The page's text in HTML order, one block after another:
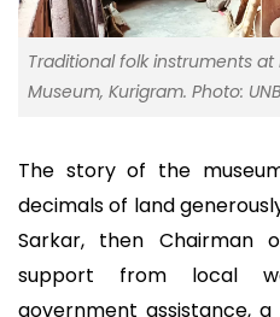
Traditional folk instruments
Museum, Kurigram. Photo:
The story of the
decimals of land
Sarkar, then Chairman
support from local
government assistance,